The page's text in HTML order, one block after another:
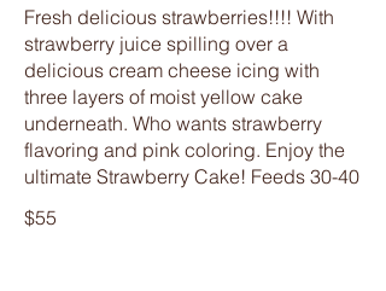
Fresh delicious strawberries!!!! With
strawberry juice spilling over a
delicious cream cheese icing with
three layers of moist yellow cake
underneath. Who wants strawberry
flavoring and pink coloring. Enjoy the
ultimate Strawberry Cake! Feeds 30-40
$55